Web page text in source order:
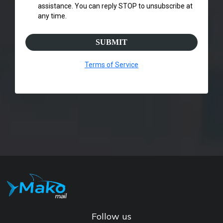
assistance. You can reply STOP to unsubscribe at
any time.
SUBMIT
Terms of Service
Follow us